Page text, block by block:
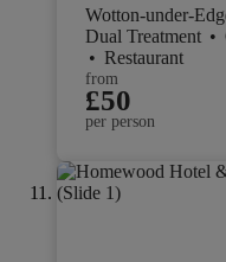
Wotton-under-
Dual Treatment •
• Restaurant
from
£50
per person